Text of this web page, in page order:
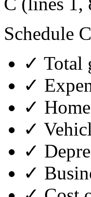
Schedule
✓ Total
✓
✓
✓
✓
✓